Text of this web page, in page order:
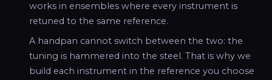
works in ensembles where every instrument is
retuned to the same reference.
A handpan cannot switch between the two: the
tuning is hammered into the steel. That is why we
build each instrument in the reference you choose